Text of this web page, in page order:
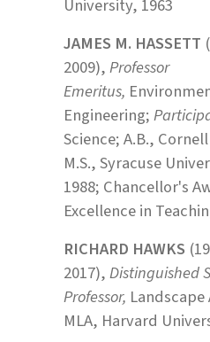
University, 1963
JAMES M. HASSETT
2009),Professor
Emeritus,
Engineering;
Science; A.B.,
M.S., Syracuse
1988; Chancellor's
Excellence in
RICHARD HAWKS
2017),Distinguished
Professor,
MLA, Harvard